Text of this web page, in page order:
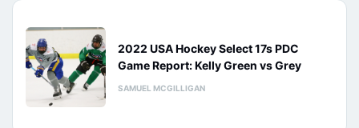
2022 USA Hockey Select 17s PDC
Game Report: Kelly Green vs Grey
SAMUEL MCGILLIGAN